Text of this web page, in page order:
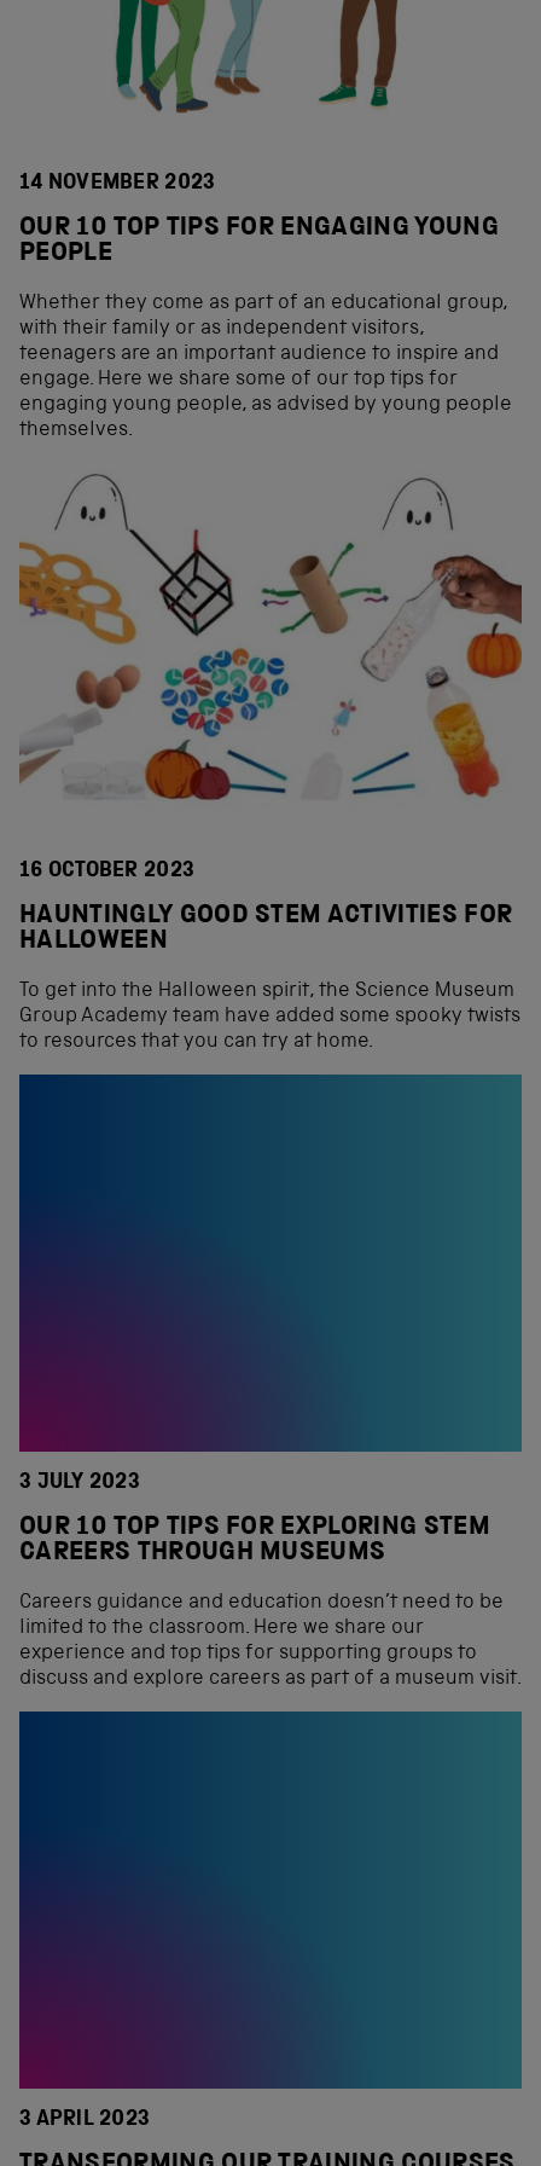
14 NOVEMBER 2023
OUR 10 TOP TIPS FOR ENGAGING YOUNG
PEOPLE
Whether they come as part of an educational group,
with their family or as independent visitors,
teenagers are an important audience to inspire and
engage. Here we share some of our top tips for
engaging young people, as advised by young people
themselves.
16 OCTOBER 2023
HAUNTINGLY GOOD STEM ACTIVITIES FOR
HALLOWEEN
To get into the Halloween spirit, the Science Museum
Group Academy team have added some spooky twists
to resources that you can try at home.
3 JULY 2023
OUR 10 TOP TIPS FOR EXPLORING STEM
CAREERS THROUGH MUSEUMS
Careers guidance and education doesn’t need to be
limited to the classroom. Here we share our
experience and top tips for supporting groups to
discuss and explore careers as part of a museum visit.
3 APRIL 2023